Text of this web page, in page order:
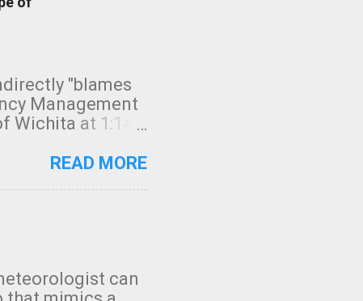
"blames
Management
at 1:14
Photo:
in tornado
though:
bringing them to
READ MORE
can